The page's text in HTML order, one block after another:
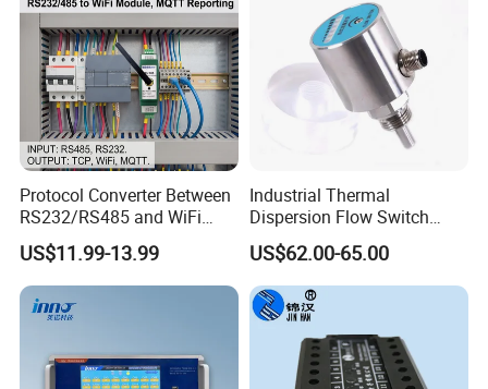
Battery weight 1.1kg
Color
Black
Protocol Converter Between
RS232/RS485 and WiFi
Serial Port to Industrial
Ethernet
US$11.99-13.99
Industrial Thermal
Dispersion Flow Switch
Relay Output Liquid Gas
Flow Monitoring
US$62.00-65.00